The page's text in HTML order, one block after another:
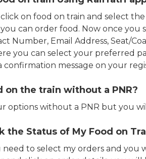
on food on train and select
can order food. Now once
Number, Email Address, Seat/
you can select your preferred
confirmation message on your
on the train without a PNR?
options without a PNR but you
the Status of My Food on
need to select my orders and